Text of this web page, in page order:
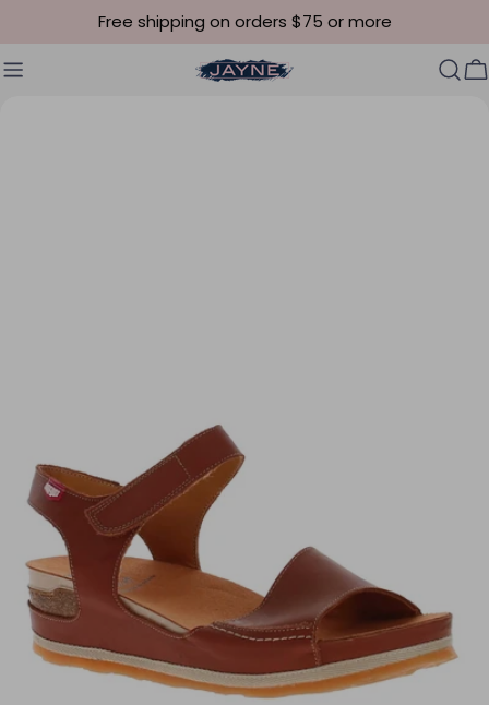
Skip to contentFree shipping on orders $75 or more